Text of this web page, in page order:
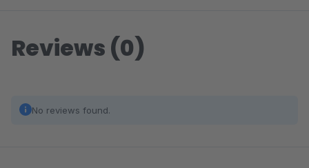
Reviews (0)
No reviews found.